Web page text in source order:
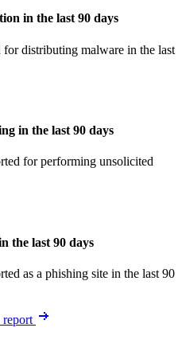
in the last 90 days
distributing malware in the last
in the last 90 days
for performing unsolicited
the last 90 days
as a phishing site in the last 90